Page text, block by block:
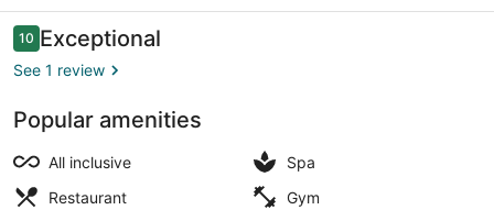
Reviews
1010 out of 10
Exceptional
See 1 review
Popular amenities
All inclusive
Spa
Restaurant
Gym